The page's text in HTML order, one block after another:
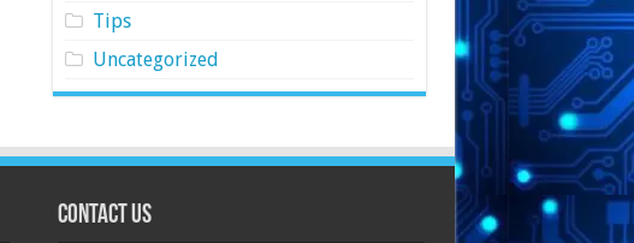
Tips
Uncategorized
Contact Us